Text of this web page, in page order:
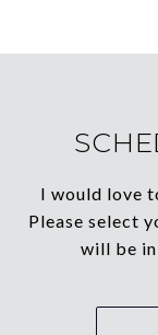
I would love
Please select
will be